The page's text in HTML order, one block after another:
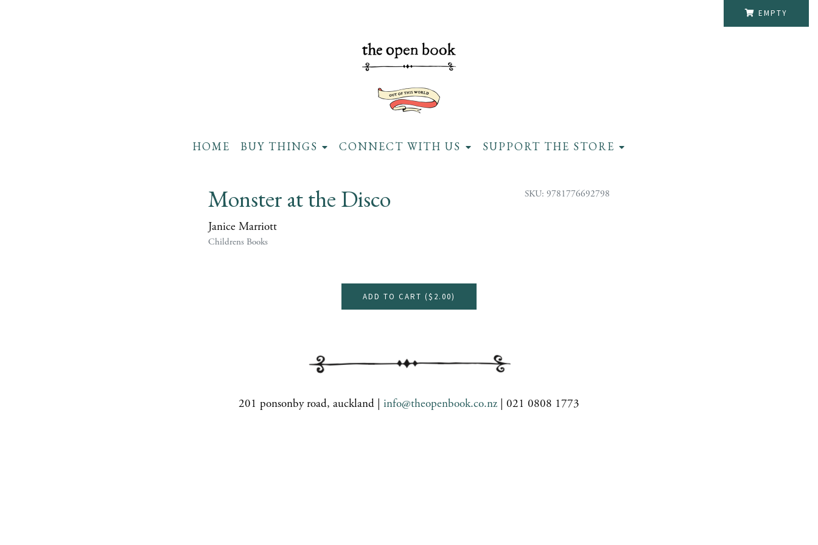
EMPTY
HOME BUY THINGS CONNECT WITH US SUPPORT THE STORE
Monster at the Disco
Janice Marriott
Childrens Books
SKU: 9781776692798
ADD TO CART ($2.00)
201 ponsonby road, auckland | info@theopenbook.co.nz | 021 0808 1773